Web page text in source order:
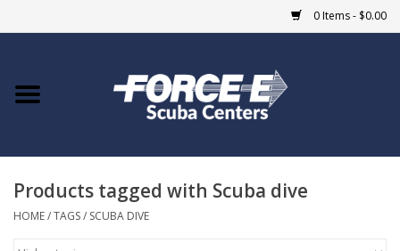
0 Items - $0.00
Home
COURSES
Products tagged with Scuba dive
HOME/TAGS/ SCUBA DIVE